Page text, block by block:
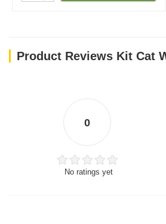
Product Reviews Kit Cat
0
No ratings yet